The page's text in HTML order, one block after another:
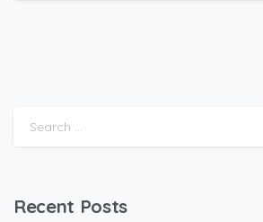
Search for:
Recent Posts